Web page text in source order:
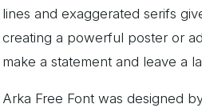
lines and exaggerated serifs
creating a powerful poster or
make a statement and leave a
Arka Free Font was designed